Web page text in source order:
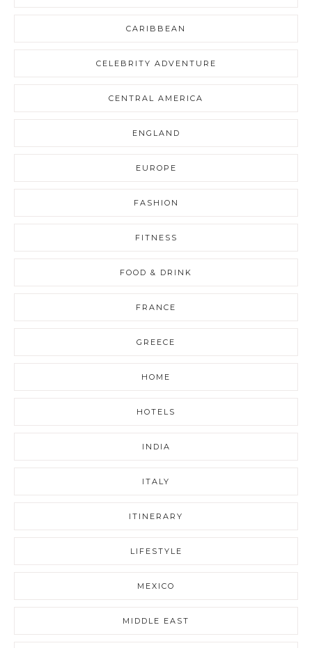
CARIBBEAN
CELEBRITY ADVENTURE
CENTRAL AMERICA
ENGLAND
EUROPE
FASHION
FITNESS
FOOD & DRINK
FRANCE
GREECE
HOME
HOTELS
INDIA
ITALY
ITINERARY
LIFESTYLE
MEXICO
MIDDLE EAST